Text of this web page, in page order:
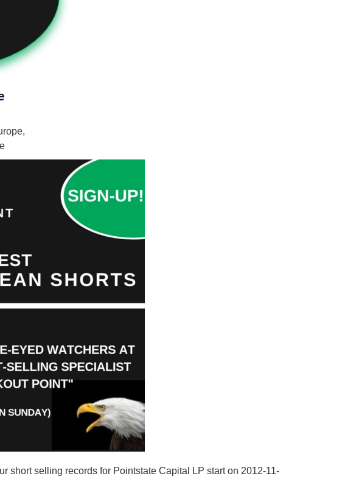
short selling records for Pointstate Capital LP start on 2012-11-